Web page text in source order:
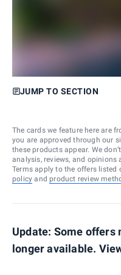
JUMP TO SECTION
The cards we feature here are
you are approved through our
these products appear. We
analysis, reviews, and opinions
Terms apply to the offers listed
policy and product review
Update: Some offers
longer available.